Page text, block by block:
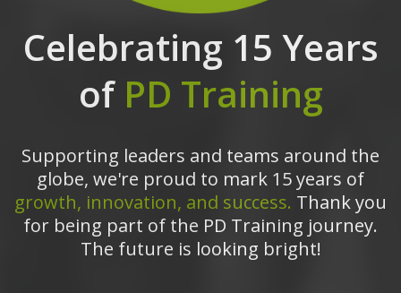
Celebrating 15 Years
of PD Training
Supporting leaders and teams around the
globe, we're proud to mark 15 years of
growth, innovation, and success. Thank you
for being part of the PD Training journey.
The future is looking bright!